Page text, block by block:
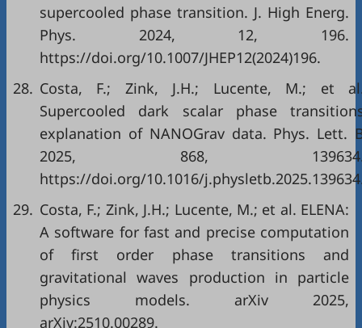
supercooled phase transition. J. High Energ.
Phys. 2024, 12, 196.
https://doi.org/10.1007/JHEP12(2024)196.
28. Costa, F.; Zink, J.H.; Lucente, M.; et
Supercooled dark scalar phase
explanation of NANOGrav data. Phys. Lett.
2025, 868,
https://doi.org/10.1016/
29. Costa, F.; Zink, J.H.; Lucente, M.; et al. ELENA:
A software for fast and precise computation
of first order phase transitions and
gravitational waves production in particle
physics models. arXiv 2025,
arXiv:2510.00289.